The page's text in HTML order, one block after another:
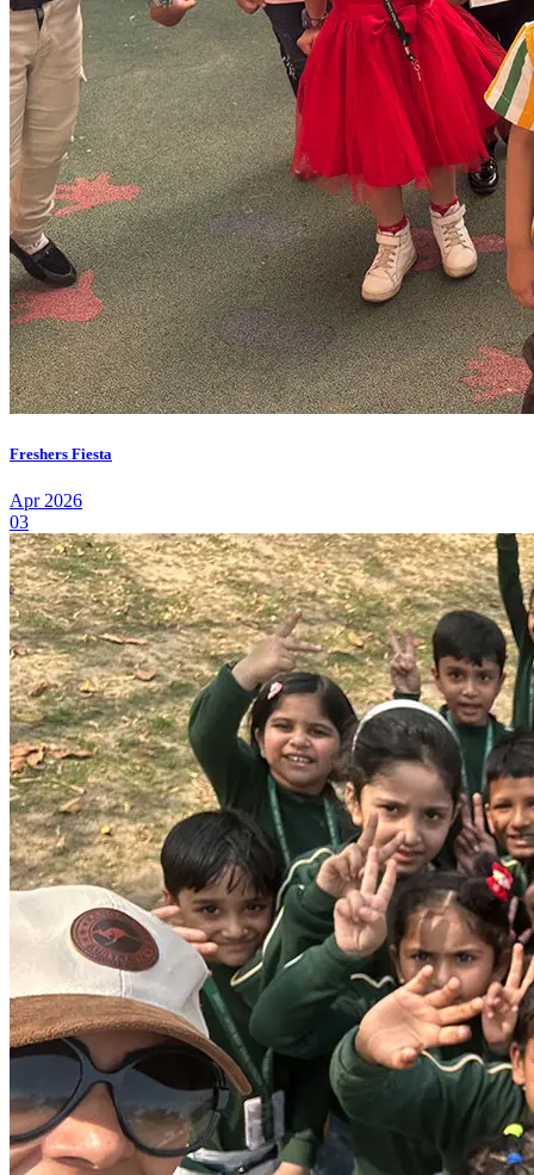
Freshers Fiesta
Apr 2026
03